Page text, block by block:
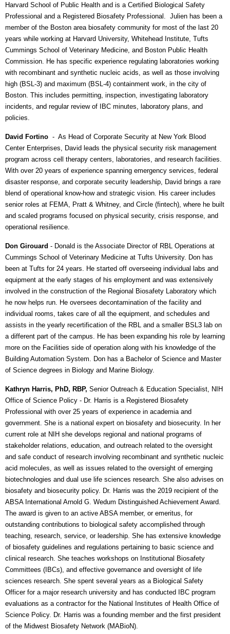
Harvard School of Public Health and is a Certified Biological Safety
Professional and a Registered Biosafety Professional.
Julien has been a
member of the Boston area biosafety community for most of the last 20
years while working at Harvard University, Whitehead Institute, Tufts
Cummings School of Veterinary Medicine, and Boston Public Health
Commission. He has specific experience regulating laboratories working
with recombinant and synthetic nucleic acids, as well as those involving
high (BSL-3) and maximum (BSL-4) containment work, in the city of
Boston. This includes permitting, inspection, investigating laboratory
incidents, and regular review of IBC minutes, laboratory plans, and
policies.
David Fortino - As Head of Corporate Security at New York Blood
Center Enterprises, David leads the physical security risk management
program across cell therapy centers, laboratories, and research facilities.
With over 20 years of experience spanning emergency services, federal
disaster response, and corporate security leadership, David brings a rare
blend of operational know-how and strategic vision. His career includes
senior roles at FEMA, Pratt & Whitney, and Circle (fintech), where he built
and scaled programs focused on physical security, crisis response, and
operational resilience.
Don Girouard - Donald is the Associate Director of RBL Operations at
Cummings School of Veterinary Medicine at Tufts University. Don has
been at Tufts for 24 years. He started off overseeing individual labs and
equipment at the early stages of his employment and was extensively
involved in the construction of the Regional Biosafety Laboratory which
he now helps run. He oversees decontamination of the facility and
individual rooms, takes care of all the equipment, and schedules and
assists in the yearly recertification of the RBL and a smaller BSL3 lab on
a different part of the campus. He has been expanding his role by learning
more on the Facilities side of operation along with his knowledge of the
Building Automation System. Don has a Bachelor of Science and Master
of Science degrees in Biology and Marine Biology.
Kathryn Harris, PhD, RBP, Senior Outreach & Education Specialist, NIH
Office of Science Policy - Dr. Harris is a Registered Biosafety
Professional with over 25 years of experience in academia and
government. She is a national expert on biosafety and biosecurity. In her
current role at NIH she develops regional and national programs of
stakeholder relations, education, and outreach related to the oversight
and safe conduct of research involving recombinant and synthetic nucleic
acid molecules, as well as issues related to the oversight of emerging
biotechnologies and dual use life sciences research. She also advises on
biosafety and biosecurity policy. Dr. Harris was the 2019 recipient of the
ABSA International Arnold G. Wedum Distinguished Achievement Award.
The award is given to an active ABSA member, or emeritus, for
outstanding contributions to biological safety accomplished through
teaching, research, service, or leadership. She has extensive knowledge
of biosafety guidelines and regulations pertaining to basic science and
clinical research. She teaches workshops on Institutional Biosafety
Committees (IBCs), and effective governance and oversight of life
sciences research. She spent several years as a Biological Safety
Officer for a major research university and has conducted IBC program
evaluations as a contractor for the National Institutes of Health Office of
Science Policy. Dr. Harris was a founding member and the first president
of the Midwest Biosafety Network (MABioN).